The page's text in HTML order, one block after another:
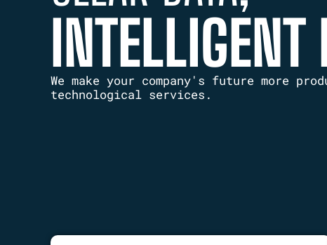
INTELLIGENT
We make your company's future more
technological services.